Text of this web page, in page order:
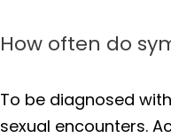
How often do
To be diagnosed
sexual encounters.